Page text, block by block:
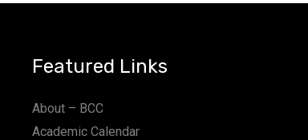
Featured Links
About – BCC
Academic Calendar